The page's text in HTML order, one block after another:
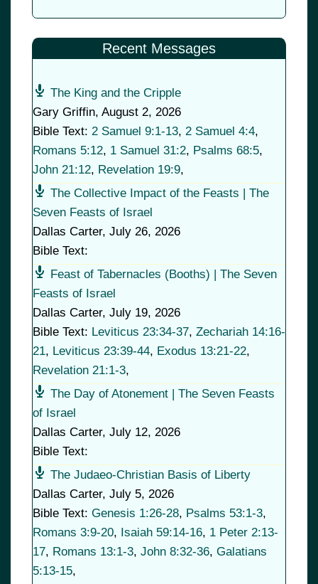
Recent Messages
The King and the Cripple
Gary Griffin, August 2, 2026
Bible Text: 2 Samuel 9:1-13, 2 Samuel 4:4,
Romans 5:12, 1 Samuel 31:2, Psalms 68:5,
John 21:12, Revelation 19:9,
The Collective Impact of the Feasts | The
Seven Feasts of Israel
Dallas Carter, July 26, 2026
Bible Text:
Feast of Tabernacles (Booths) | The Seven
Feasts of Israel
Dallas Carter, July 19, 2026
Bible Text: Leviticus 23:34-37, Zechariah 14:16-
21, Leviticus 23:39-44, Exodus 13:21-22,
Revelation 21:1-3,
The Day of Atonement | The Seven Feasts
of Israel
Dallas Carter, July 12, 2026
Bible Text:
The Judaeo-Christian Basis of Liberty
Dallas Carter, July 5, 2026
Bible Text: Genesis 1:26-28, Psalms 53:1-3,
Romans 3:9-20, Isaiah 59:14-16, 1 Peter 2:13-
17, Romans 13:1-3, John 8:32-36, Galatians
5:13-15,